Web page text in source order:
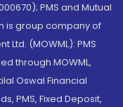
PMS and Mutual
is group company of
Ltd. (MOWML): PMS
through MOWML,
Oswal Financial
PMS, Fixed Deposit,